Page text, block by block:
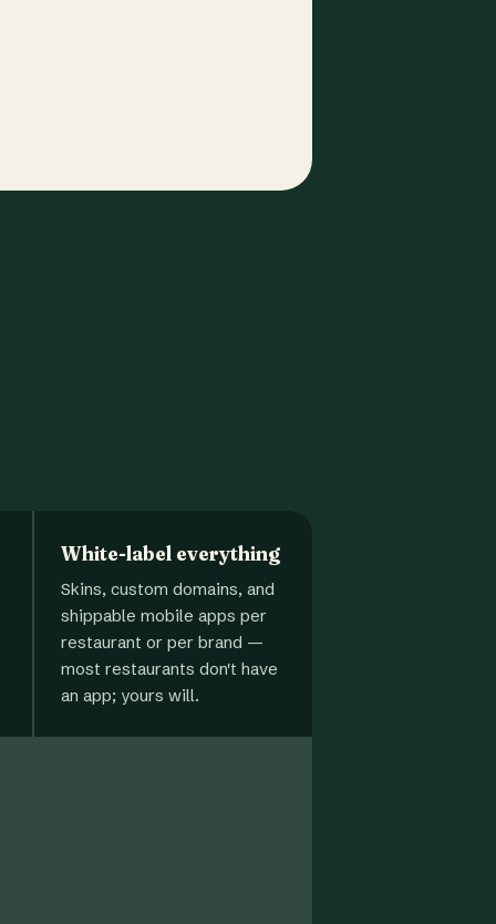
White-label everything
Skins, custom domains, and
shippable mobile apps per
restaurant or per brand —
most restaurants don't have
an app; yours will.